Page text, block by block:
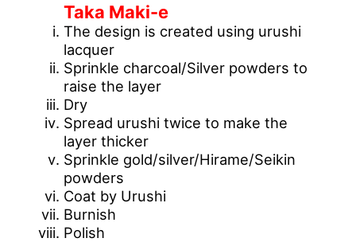
Taka Maki-e
The design is created using urushi
lacquer
Sprinkle charcoal/Silver powders to
raise the layer
Dry
Spread urushi twice to make the
layer thicker
Sprinkle gold/silver/Hirame/Seikin
powders
Coat by Urushi
Burnish
Polish